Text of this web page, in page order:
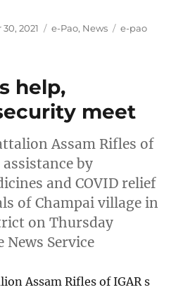
2021 Categories
e-Pao, News Tags
e-pao
help,
meet
Assam Rifles of
assistance by
and COVID relief
of Champai village in
on Thursday
News Service
Assam Rifles of IGAR s